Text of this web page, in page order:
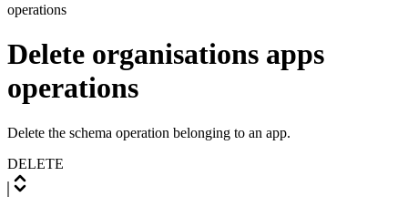
operations
Delete organisations apps
operations
Delete the schema operation belonging to an app.
DELETE